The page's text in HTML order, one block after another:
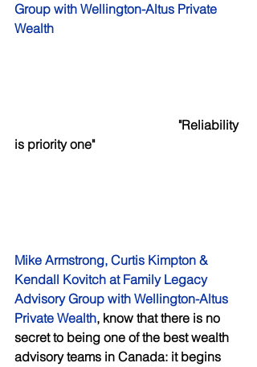
Group with Wellington-Altus Private
Wealth
     "Reliability
is priority one"
Mike Armstrong, Curtis Kimpton &
Kendall Kovitch at Family Legacy
Advisory Group with Wellington-Altus
Private Wealth, know that there is no
secret to being one of the best wealth
advisory teams in Canada: it begins